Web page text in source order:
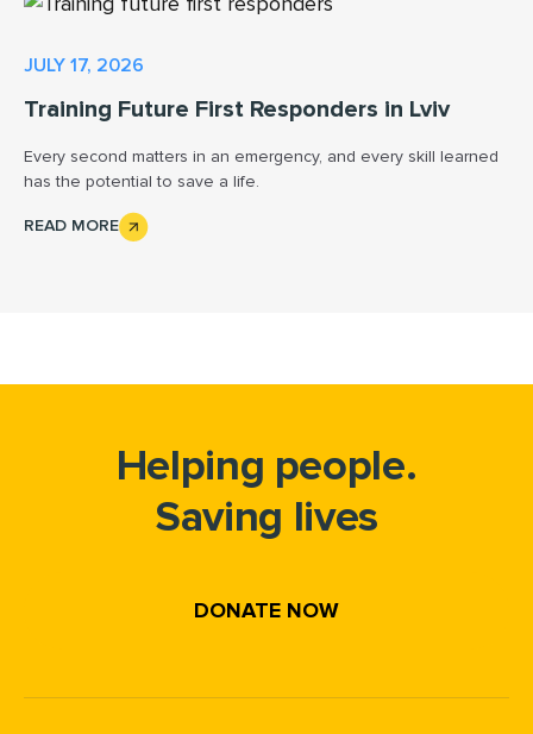
JULY 17, 2026
Training Future First Responders in Lviv
Every second matters in an emergency, and every skill learned
has the potential to save a life.
READ MORE
Helping people.
Saving lives
DONATE NOW